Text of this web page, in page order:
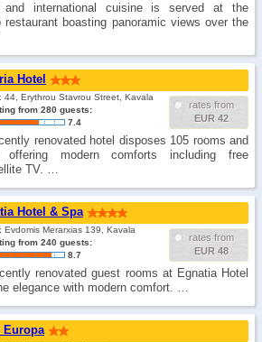
and international cuisine is served at the
restaurant boasting panoramic views over the
Hotel
rates from
EUR 42
44, Erythrou Stavrou Street, Kavala
from 280 guests:
7.4
renovated hotel disposes 105 rooms and
offering modern comforts including free
TV. …
Hotel & Spa
rates from
EUR 48
Evdomis Merarxias 139, Kavala
from 240 guests:
8.7
renovated guest rooms at Egnatia Hotel
elegance with modern comfort. …
Europa